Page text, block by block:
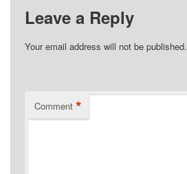
Leave a Reply
Your email address will not be published.
Comment *